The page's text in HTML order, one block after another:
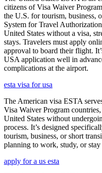
citizens of Visa Waiver
the U.S. for tourism, business,
System for Travel
United States without a visa,
stays. Travelers must apply
approval to board their flight.
USA application well in
complications at the airport.
esta visa for usa
The American visa ESTA
Visa Waiver Program
United States without
process. It’s designed
tourism, business, or short
planning to work, study, or
apply for a us esta